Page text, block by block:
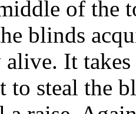
of the
blinds
It
to steal the